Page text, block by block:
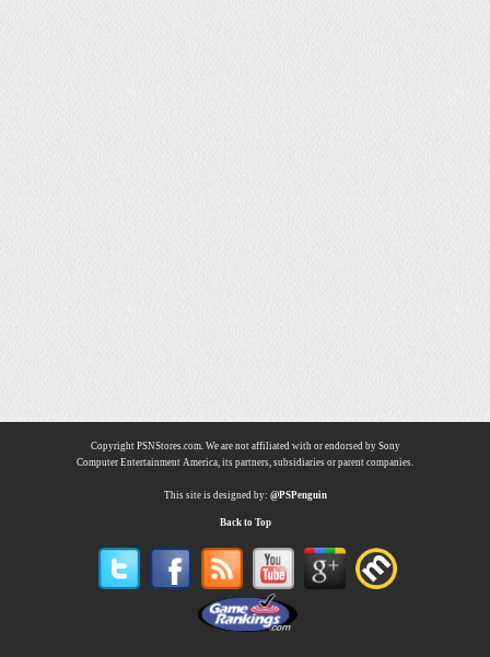
Copyright PSNStores.com. We are not affiliated with or endorsed by Sony
Computer Entertainment America, its partners, subsidiaries or parent companies.
This site is designed by: @PSPenguin
Back to Top